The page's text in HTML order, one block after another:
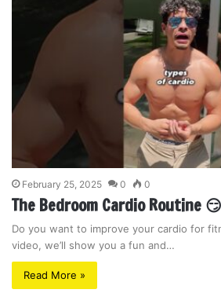
February 25, 2025 0 0
The Bedroom Cardio Routine
Do you want to improve your cardio for
video, we’ll show you a fun and…
Read More »